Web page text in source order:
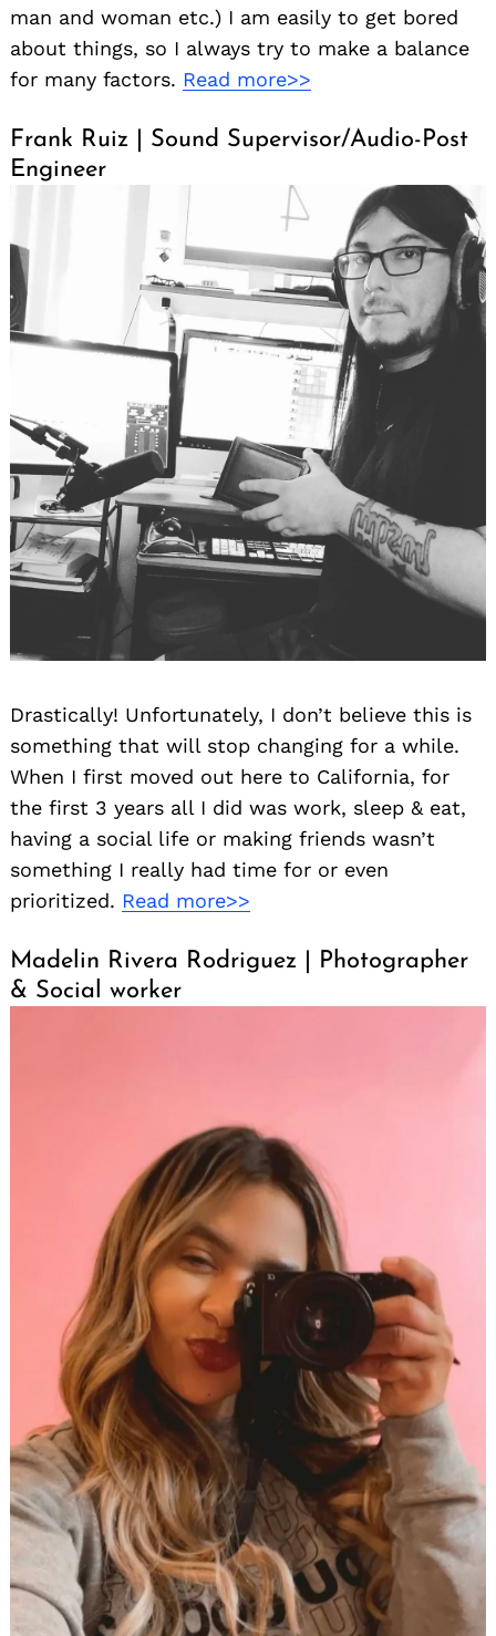
man and woman etc.) I am easily to get bored
about things, so I always try to make a balance
for many factors. Read more>>
Frank Ruiz | Sound Supervisor/Audio-Post
Engineer
Drastically! Unfortunately, I don’t believe this is
something that will stop changing for a while.
When I first moved out here to California, for
the first 3 years all I did was work, sleep & eat,
having a social life or making friends wasn’t
something I really had time for or even
prioritized. Read more>>
Madelin Rivera Rodriguez | Photographer
& Social worker